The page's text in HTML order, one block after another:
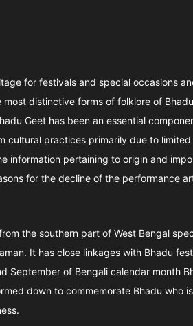
for festivals and special occasions
distinctive forms of folklore of
Geet has been an essential
cultural practices primarily due to
information pertaining to origin and
for the decline of the performance
the southern part of West Bengal
It has close linkages with Bhadu
September of Bengali calendar month
down to commemorate Bhadu who